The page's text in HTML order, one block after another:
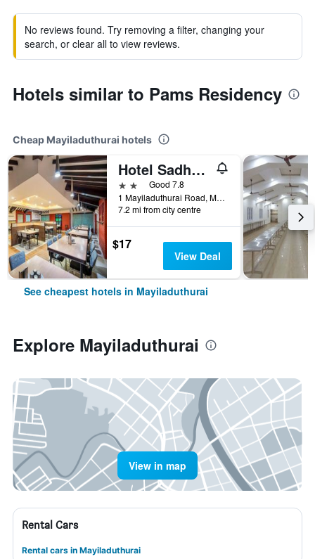
No reviews found. Try removing a filter, changing your
search, or clear all to view reviews.
Hotels similar to Pams Residency
Cheap Mayiladuthurai hotels
Hotel Sadhabishegam
2 starsGood 7.8
1 Mayiladuthurai Road, Mayiladuthurai, India
7.2 mi from city centre
$17
View Deal
See cheapest hotels in Mayiladuthurai
Explore Mayiladuthurai
View in map
Rental Cars
Rental cars in Mayiladuthurai